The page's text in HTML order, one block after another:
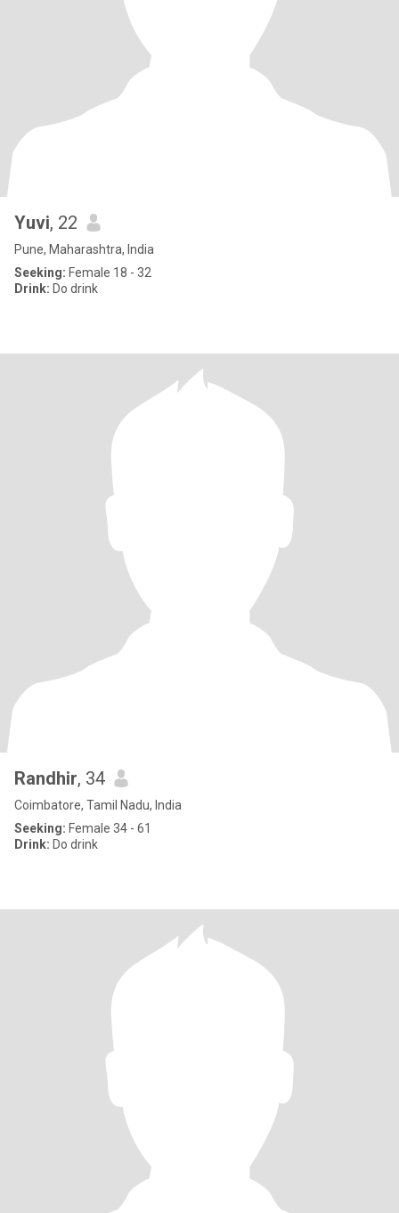
Yuvi, 22
Pune, Maharashtra, India
Seeking: Female 18 - 32
Drink: Do drink
Randhir, 34
Coimbatore, Tamil Nadu, India
Seeking: Female 34 - 61
Drink: Do drink